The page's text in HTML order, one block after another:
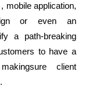
mobile application,
or even an
a path-breaking
to have a
client